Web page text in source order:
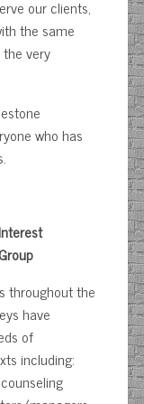
our clients,
the same
very
who has
throughout the
have
of
including: